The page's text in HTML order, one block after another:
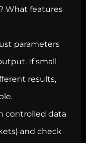
What features
parameters
If small
results,
controlled data
and check